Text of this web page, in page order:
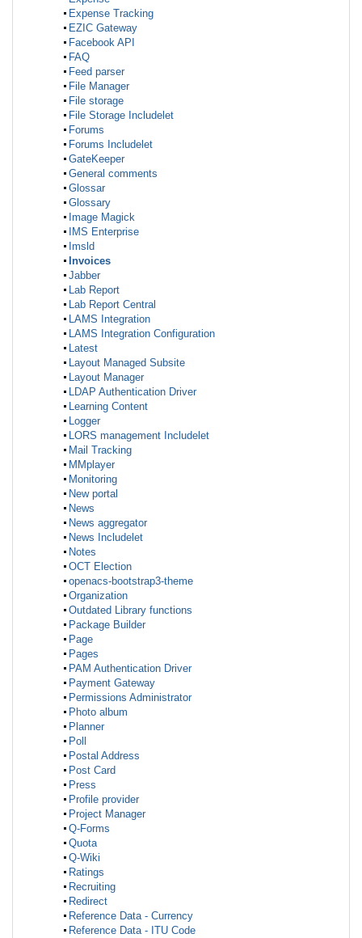
Expense Tracking
EZIC Gateway
Facebook API
FAQ
Feed parser
File Manager
File storage
File Storage Includelet
Forums
Forums Includelet
GateKeeper
General comments
Glossar
Glossary
Image Magick
IMS Enterprise
Imsld
Invoices
Jabber
Lab Report
Lab Report Central
LAMS Integration
LAMS Integration Configuration
Latest
Layout Managed Subsite
Layout Manager
LDAP Authentication Driver
Learning Content
Logger
LORS management Includelet
Mail Tracking
MMplayer
Monitoring
New portal
News
News aggregator
News Includelet
Notes
OCT Election
openacs-bootstrap3-theme
Organization
Outdated Library functions
Package Builder
Page
Pages
PAM Authentication Driver
Payment Gateway
Permissions Administrator
Photo album
Planner
Poll
Postal Address
Post Card
Press
Profile provider
Project Manager
Q-Forms
Quota
Q-Wiki
Ratings
Recruiting
Redirect
Reference Data - Currency
Reference Data - ITU Code